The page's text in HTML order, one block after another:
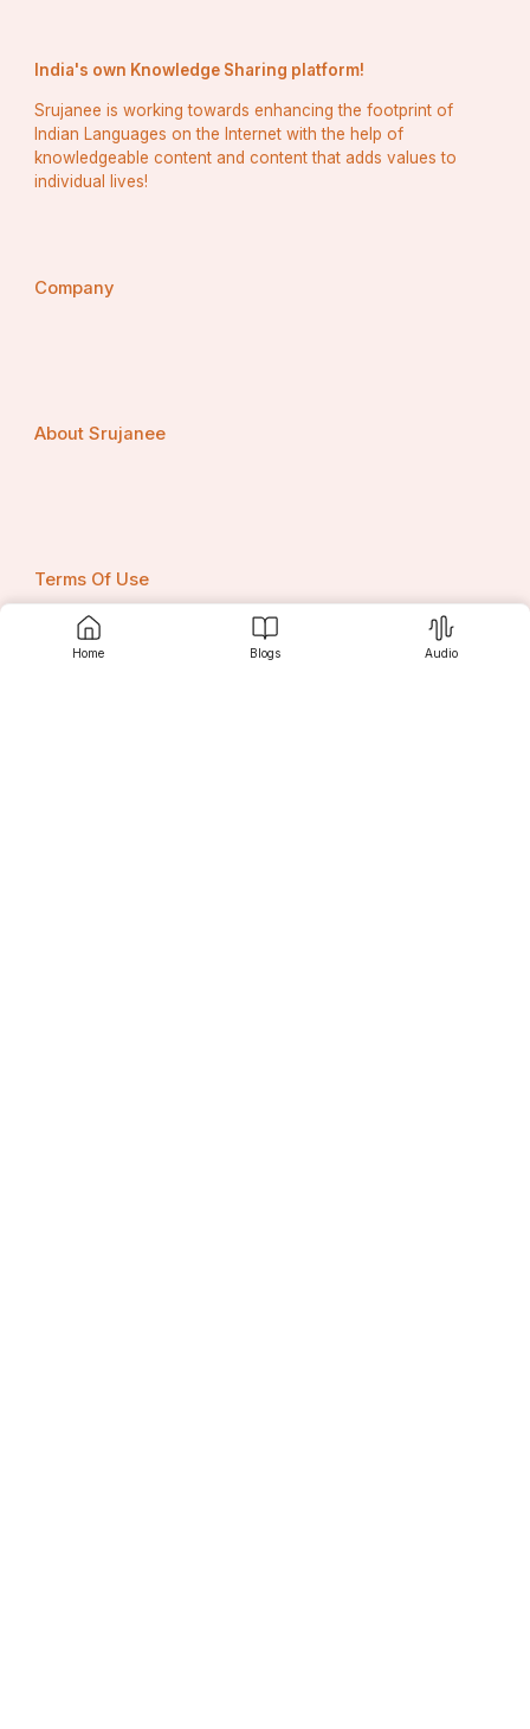
Home Blogs Audio
India's own Knowledge Sharing platform!
Srujanee is working towards enhancing the footprint of
Indian Languages on the Internet with the help of
knowledgeable content and content that adds values to
individual lives!
Company
About Srujanee
Terms Of Use